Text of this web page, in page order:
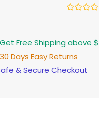
Get Free Shipping above
30 Days Easy Returns
& Secure Checkout